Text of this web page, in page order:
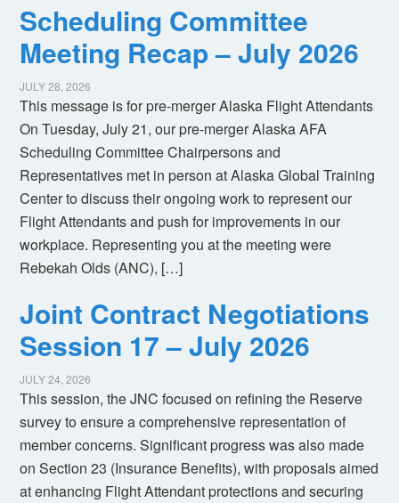
Scheduling Committee
Meeting Recap – July 2026
JULY 28, 2026
This message is for pre-merger Alaska Flight Attendants
On Tuesday, July 21, our pre-merger Alaska AFA
Scheduling Committee Chairpersons and
Representatives met in person at Alaska Global Training
Center to discuss their ongoing work to represent our
Flight Attendants and push for improvements in our
workplace. Representing you at the meeting were
Rebekah Olds (ANC), […]
Joint Contract Negotiations
Session 17 – July 2026
JULY 24, 2026
This session, the JNC focused on refining the Reserve
survey to ensure a comprehensive representation of
member concerns. Significant progress was also made
on Section 23 (Insurance Benefits), with proposals aimed
at enhancing Flight Attendant protections and securing